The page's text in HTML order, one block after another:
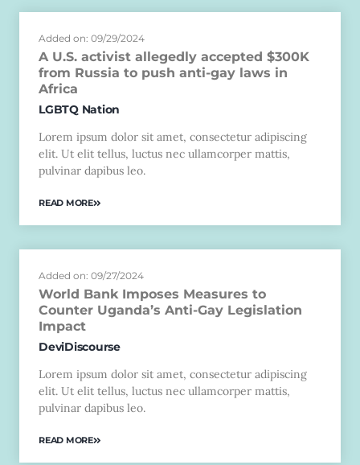
Added on: 09/29/2024
A U.S. activist allegedly accepted $300K
from Russia to push anti-gay laws in
Africa
LGBTQ Nation
Lorem ipsum dolor sit amet, consectetur adipiscing
elit. Ut elit tellus, luctus nec ullamcorper mattis,
pulvinar dapibus leo.
READ MORE
Added on: 09/27/2024
World Bank Imposes Measures to
Counter Uganda’s Anti-Gay Legislation
Impact
DeviDiscourse
Lorem ipsum dolor sit amet, consectetur adipiscing
elit. Ut elit tellus, luctus nec ullamcorper mattis,
pulvinar dapibus leo.
READ MORE